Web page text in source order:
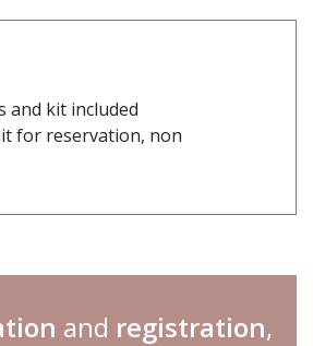
and kit included
for reservation, non
and registration,